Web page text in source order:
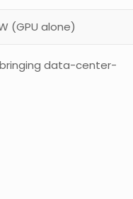
(GPU alone)
bringing data-center-